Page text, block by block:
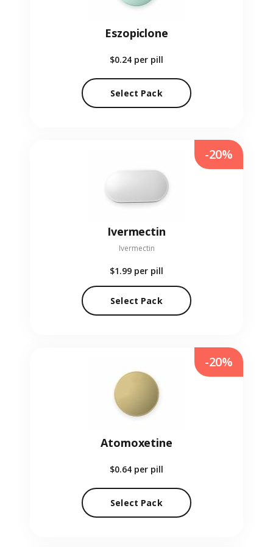
Eszopiclone
$0.24 per pill
Select Pack
Ivermectin
Ivermectin
$1.99 per pill
Select Pack
-20%
Atomoxetine
$0.64 per pill
Select Pack
-20%